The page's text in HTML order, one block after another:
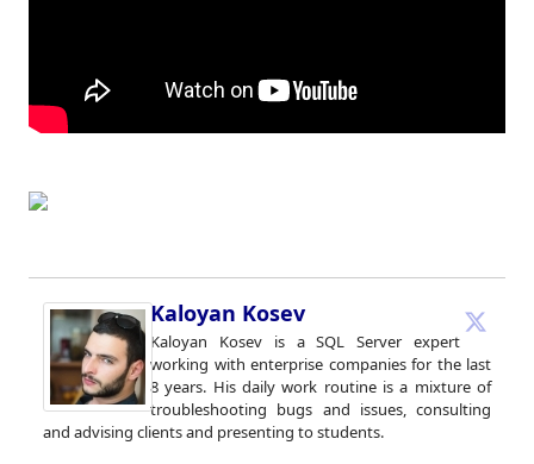
Kaloyan Kosev
Kaloyan Kosev is a SQL Server expert
working with enterprise companies for the last
8 years. His daily work routine is a mixture of
troubleshooting bugs and issues, consulting
and advising clients and presenting to students.